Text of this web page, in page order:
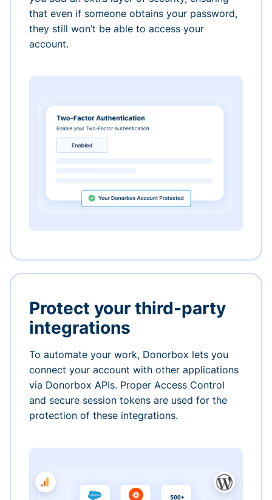
that even if someone obtains your password,
they still won’t be able to access your
account.
Protect your third-party
integrations
To automate your work, Donorbox lets you
connect your account with other applications
via Donorbox APIs. Proper Access Control
and secure session tokens are used for the
protection of these integrations.